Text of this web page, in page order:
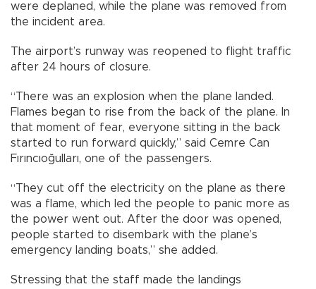
were deplaned, while the plane was removed from
the incident area.
The airport’s runway was reopened to flight traffic
after 24 hours of closure.
“There was an explosion when the plane landed.
Flames began to rise from the back of the plane. In
that moment of fear, everyone sitting in the back
started to run forward quickly,” said Cemre Can
Fırıncıoğulları, one of the passengers.
“They cut off the electricity on the plane as there
was a flame, which led the people to panic more as
the power went out. After the door was opened,
people started to disembark with the plane’s
emergency landing boats,” she added.
Stressing that the staff made the landings